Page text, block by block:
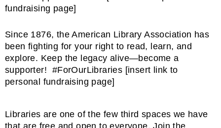
fundraising page]
Since 1876, the American Library Association has
been fighting for your right to read, learn, and
explore. Keep the legacy alive—become a
supporter! #ForOurLibraries [insert link to
personal fundraising page]
Libraries are one of the few third spaces we have
that are free and open to everyone. Join the